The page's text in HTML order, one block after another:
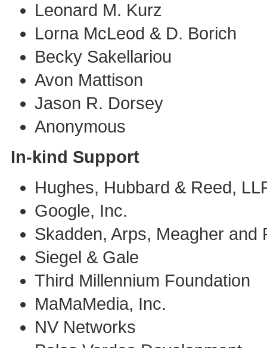
Leonard M. Kurz
Lorna McLeod & D. Borich
Becky Sakellariou
Avon Mattison
Jason R. Dorsey
Anonymous
In-kind Support
Hughes, Hubbard & Reed,
Google, Inc.
Skadden, Arps, Meagher and
Siegel & Gale
Third Millennium Foundation
MaMaMedia, Inc.
NV Networks